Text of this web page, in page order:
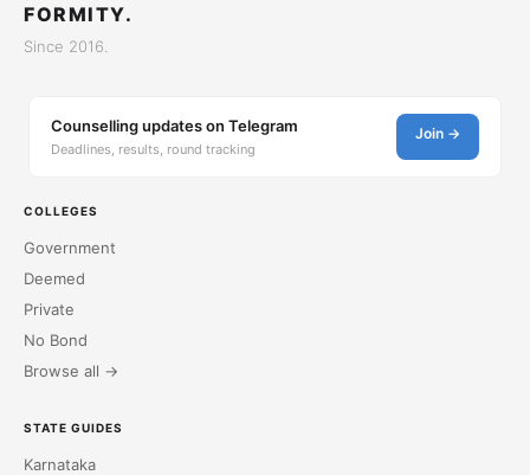
FORMITY.
Since 2016.
Counselling updates on Telegram
Deadlines, results, round tracking
Join →
COLLEGES
Government
Deemed
Private
No Bond
Browse all →
STATE GUIDES
Karnataka